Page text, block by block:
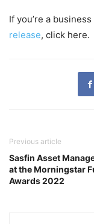
If you’re a
release, click here.
Previous article
Sasfin Asset
at the Morningstar
Awards 2022